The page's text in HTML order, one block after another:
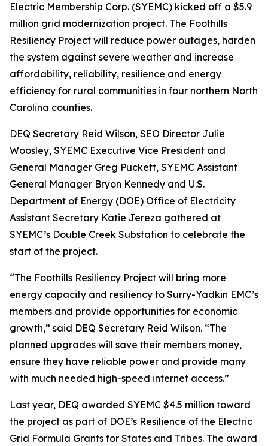
Electric Membership Corp. (SYEMC) kicked off a $5.9
million grid modernization project. The Foothills
Resiliency Project will reduce power outages, harden
the system against severe weather and increase
affordability, reliability, resilience and energy
efficiency for rural communities in four northern North
Carolina counties.
DEQ Secretary Reid Wilson, SEO Director Julie
Woosley, SYEMC Executive Vice President and
General Manager Greg Puckett, SYEMC Assistant
General Manager Bryon Kennedy and U.S.
Department of Energy (DOE) Office of Electricity
Assistant Secretary Katie Jereza gathered at
SYEMC’s Double Creek Substation to celebrate the
start of the project.
“The Foothills Resiliency Project will bring more
energy capacity and resiliency to Surry-Yadkin EMC’s
members and provide opportunities for economic
growth,” said DEQ Secretary Reid Wilson. “The
planned upgrades will save their members money,
ensure they have reliable power and provide many
with much needed high-speed internet access.”
Last year, DEQ awarded SYEMC $4.5 million toward
the project as part of DOE’s Resilience of the Electric
Grid Formula Grants for States and Tribes. The award